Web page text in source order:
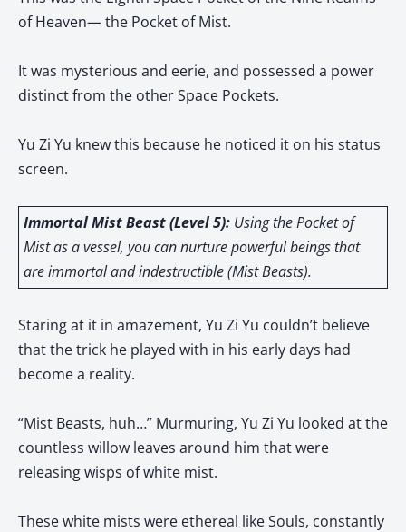
of Heaven— the Pocket of Mist.
It was mysterious and eerie, and possessed a power
distinct from the other Space Pockets.
Yu Zi Yu knew this because he noticed it on his status
screen.
Immortal Mist Beast (Level 5):Using the Pocket of
Mist as a vessel, you can nurture powerful beings that
are immortal and indestructible (Mist Beasts).
Staring at it in amazement, Yu Zi Yu couldn’t believe
that the trick he played with in his early days had
become a reality.
“Mist Beasts, huh…” Murmuring, Yu Zi Yu looked at the
countless willow leaves around him that were
releasing wisps of white mist.
These white mists were ethereal like Souls, constantly